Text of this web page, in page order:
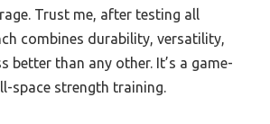
Trust me, after testing all
combines durability, versatility,
better than any other. It’s a game-
space strength training.